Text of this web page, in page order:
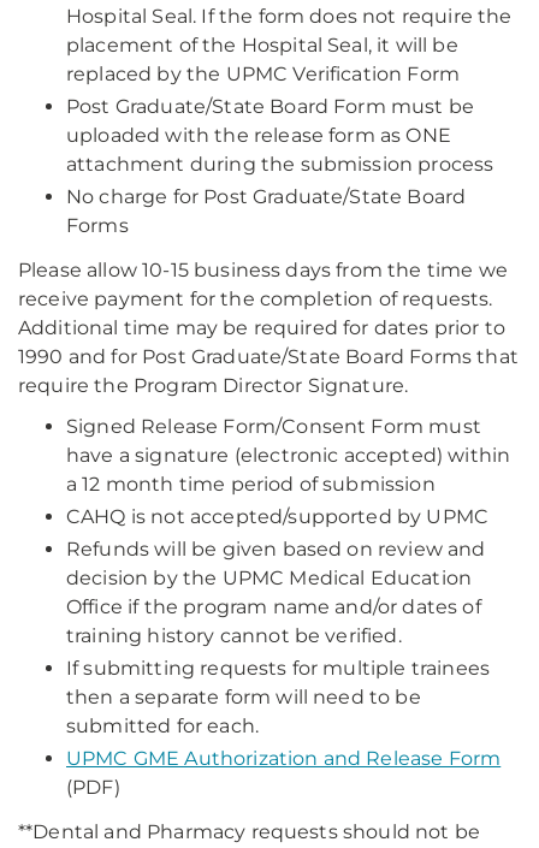
Hospital Seal. If the form does not require the
placement of the Hospital Seal, it will be
replaced by the UPMC Verification Form
Post Graduate/State Board Form must be
uploaded with the release form as ONE
attachment during the submission process
No charge for Post Graduate/State Board
Forms
Please allow 10-15 business days from the time we
receive payment for the completion of requests.
Additional time may be required for dates prior to
1990 and for Post Graduate/State Board Forms that
require the Program Director Signature.
Signed Release Form/Consent Form must
have a signature (electronic accepted) within
a 12 month time period of submission
CAHQ is not accepted/supported by UPMC
Refunds will be given based on review and
decision by the UPMC Medical Education
Office if the program name and/or dates of
training history cannot be verified.
If submitting requests for multiple trainees
then a separate form will need to be
submitted for each.
UPMC GME Authorization and Release Form
(PDF)
**Dental and Pharmacy requests should not be